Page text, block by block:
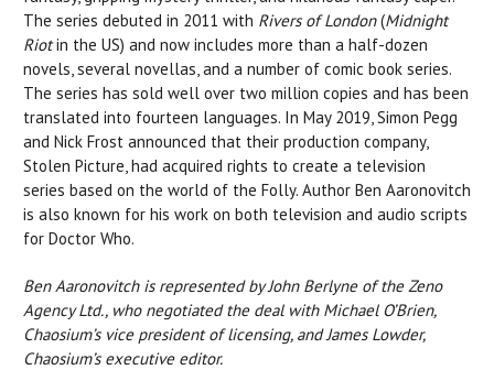
The series debuted in 2011 with Rivers of London(Midnight
Riotin the US) and now includes more than a half-dozen
novels, several novellas, and a number of comic book series.
The series has sold well over two million copies and has been
translated into fourteen languages. In May 2019, Simon Pegg
and Nick Frost announced that their production company,
Stolen Picture, had acquired rights to create a television
series based on the world of the Folly. Author Ben Aaronovitch
is also known for his work on both television and audio scripts
for Doctor Who.
Ben Aaronovitch is represented by John Berlyne of the Zeno
Agency Ltd., who negotiated the deal with Michael O’Brien,
Chaosium’s vice president of licensing, and James Lowder,
Chaosium’s executive editor.